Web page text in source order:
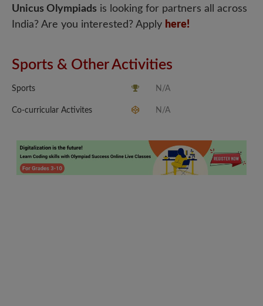
Unicus Olympiads is looking for partners all across
India? Are you interested? Apply here!
Sports & Other Activities
Sports N/A
Co-curricular Activites N/A